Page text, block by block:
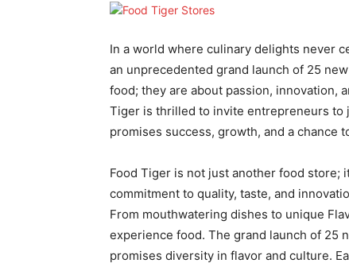
In a world where culinary delights never
an unprecedented grand launch of 25
food; they are about passion, innovation,
Tiger is thrilled to invite entrepreneurs
promises success, growth, and a chance
Food Tiger is not just another food store;
commitment to quality, taste, and
From mouthwatering dishes to unique
experience food. The grand launch of 25
promises diversity in flavor and culture.